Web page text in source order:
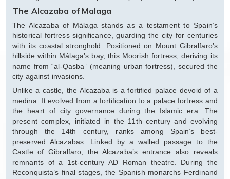
The Alcazaba of Malaga
The Alcazaba of Málaga stands as a testament to Spain’s
historical fortress significance, guarding the city for centuries
with its coastal stronghold. Positioned on Mount Gibralfaro’s
hillside within Málaga’s bay, this Moorish fortress, deriving its
name from “al-Qasba” (meaning urban fortress), secured the
city against invasions.
Unlike a castle, the Alcazaba is a fortified palace devoid of a
medina. It evolved from a fortification to a palace fortress and
the heart of city governance during the Islamic era. The
present complex, initiated in the 11th century and evolving
through the 14th century, ranks among Spain’s best-
preserved Alcazabas. Linked by a walled passage to the
Castle of Gibralfaro, the Alcazaba’s entrance also reveals
remnants of a 1st-century AD Roman theatre. During the
Reconquista’s final stages, the Spanish monarchs Ferdinand